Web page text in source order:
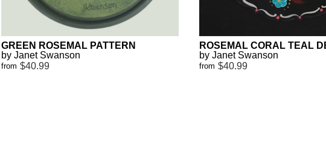
GREEN ROSEMAL PATTERN
by Janet Swanson
from $40.99
ROSEMAL CORAL TEAL
by Janet Swanson
from $40.99